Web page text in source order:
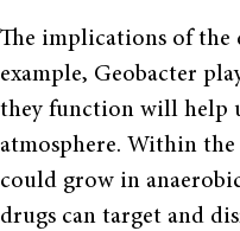
The implications of the
example, Geobacter
they function will help
atmosphere. Within
could grow in
drugs can target and